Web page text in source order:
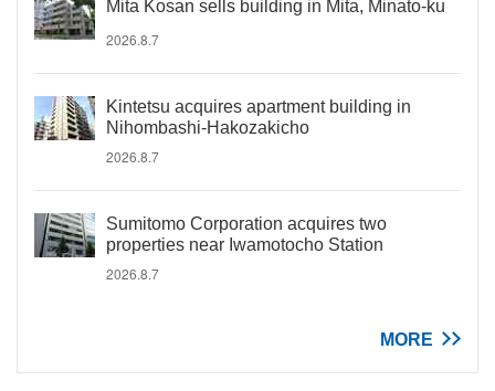
Mita Kosan sells building in Mita, Minato-ku
2026.8.7
Kintetsu acquires apartment building in
Nihombashi-Hakozakicho
2026.8.7
Sumitomo Corporation acquires two
properties near Iwamotocho Station
2026.8.7
MORE